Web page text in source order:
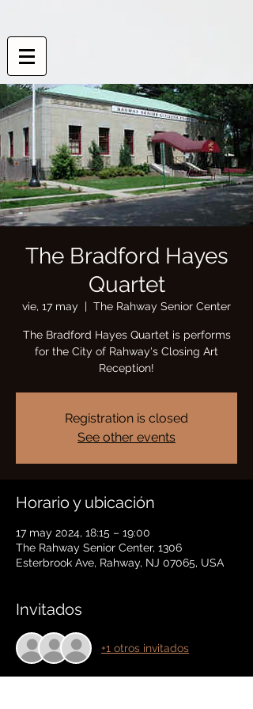
The Bradford Hayes
Quartet
vie, 17 may
  |
The Rahway Senior Center
The Bradford Hayes Quartet is performs
for the City of Rahway's Closing Art
Reception!
Registration is closed
See other events
Horario y ubicación
17 may 2024, 18:15 – 19:00
The Rahway Senior Center, 1306
Esterbrook Ave, Rahway, NJ 07065, USA
Invitados
+1 otros invitados